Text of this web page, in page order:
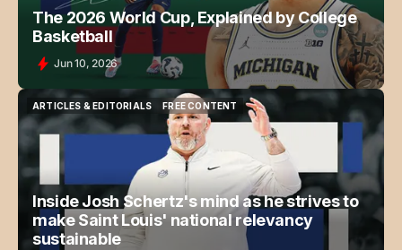
The 2026 World Cup, Explained by College
Basketball
Jun 10, 2026
ARTICLES & EDITORIALS
ARTICLES & EDITORIALS
FREE CONTENT
FREE CONTENT
Inside Josh Schertz's mind as he strives to
make Saint Louis' national relevancy
sustainable